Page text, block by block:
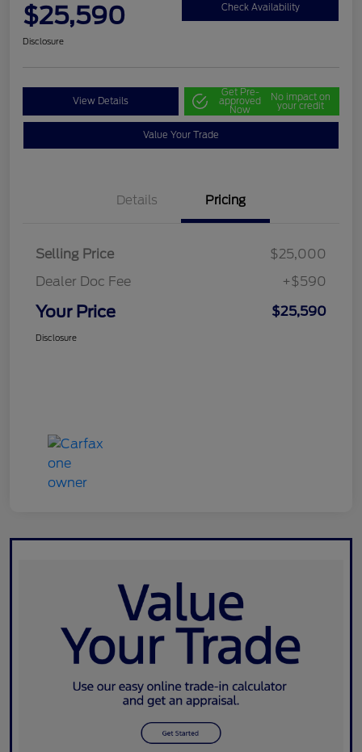
$25,590 Check Availability
Disclosure
View Details
Get Pre-
approved
Now
No impact on
your credit
Value Your Trade
Details Pricing
Selling Price
$25,000
Dealer Doc Fee
+$590
Your Price $25,590
Disclosure